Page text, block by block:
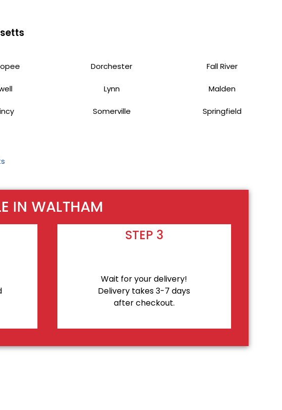
Dorchester Fall River
Lynn Malden
Somerville Springfield
IN WALTHAM
STEP 3
Wait for your delivery!
Delivery takes 3-7 days
after checkout.